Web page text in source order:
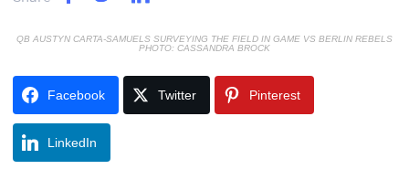
QB AUSTYN CARTA-SAMUELS SURVEYING THE FIELD IN GAME VS BERLIN REBELS
PHOTO: CASSANDRA BROCK
Facebook Twitter Pinterest
LinkedIn